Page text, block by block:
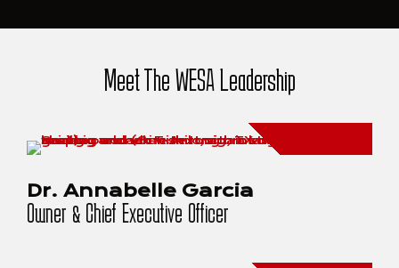
Meet The WESA Leadership
Dr. Annabelle Garcia
Owner & Chief Executive Officer